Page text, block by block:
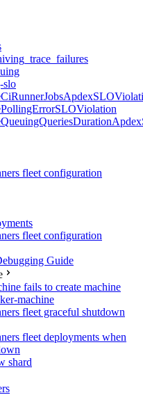
slo
fleet configuration
fleet configuration
Guide
fails to create machine
machine
fleet graceful shutdown
fleet deployments when
shard